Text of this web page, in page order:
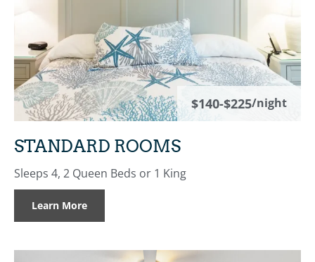
$140-$225/night
STANDARD ROOMS
Sleeps 4, 2 Queen Beds or 1 King
Learn More